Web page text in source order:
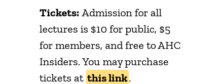
Tickets: Admission for all
lectures is $10 for public, $5
for members, and free to AHC
Insiders. You may purchase
tickets at this link.